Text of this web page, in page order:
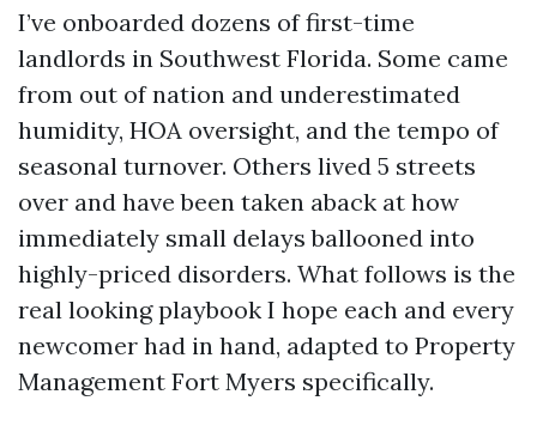
I’ve onboarded dozens of first-time
landlords in Southwest Florida. Some came
from out of nation and underestimated
humidity, HOA oversight, and the tempo of
seasonal turnover. Others lived 5 streets
over and have been taken aback at how
immediately small delays ballooned into
highly-priced disorders. What follows is the
real looking playbook I hope each and every
newcomer had in hand, adapted to Property
Management Fort Myers specifically.